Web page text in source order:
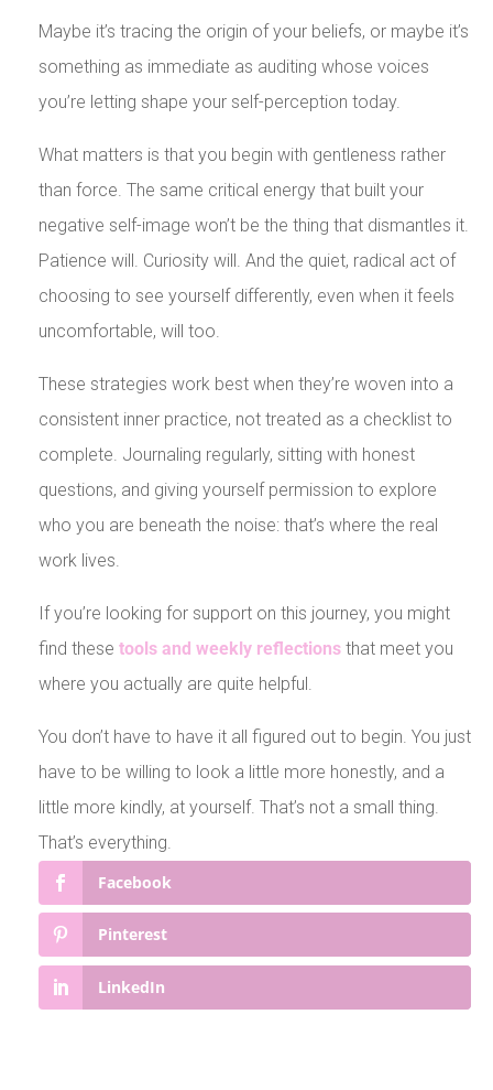
Maybe it’s tracing the origin of your beliefs, or maybe it’s
something as immediate as auditing whose voices
you’re letting shape your self-perception today.
What matters is that you begin with gentleness rather
than force. The same critical energy that built your
negative self-image won’t be the thing that dismantles it.
Patience will. Curiosity will. And the quiet, radical act of
choosing to see yourself differently, even when it feels
uncomfortable, will too.
These strategies work best when they’re woven into a
consistent inner practice, not treated as a checklist to
complete. Journaling regularly, sitting with honest
questions, and giving yourself permission to explore
who you are beneath the noise: that’s where the real
work lives.
If you’re looking for support on this journey, you might
find these tools and weekly reflections that meet you
where you actually are quite helpful.
You don’t have to have it all figured out to begin. You just
have to be willing to look a little more honestly, and a
little more kindly, at yourself. That’s not a small thing.
That’s everything.
Facebook
Pinterest
LinkedIn